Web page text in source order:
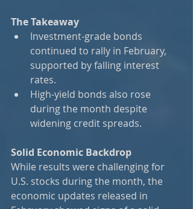
The Takeaway
Investment-grade bonds
continued to rally in February,
supported by falling interest
rates.
High-yield bonds also rose
during the month despite
widening credit spreads.
Solid Economic Backdrop
While results were challenging for
U.S. stocks during the month, the
economic updates released in